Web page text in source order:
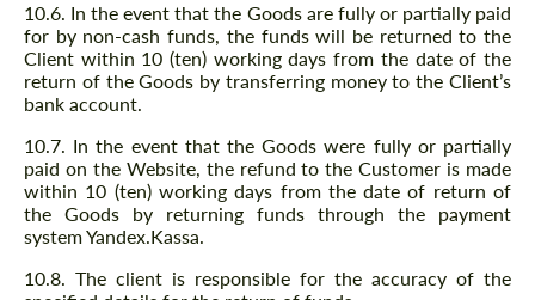
10.6. In the event that the Goods are fully or partially paid
for by non-cash funds, the funds will be returned to the
Client within 10 (ten) working days from the date of the
return of the Goods by transferring money to the Client’s
bank account.
10.7. In the event that the Goods were fully or partially
paid on the Website, the refund to the Customer is made
within 10 (ten) working days from the date of return of
the Goods by returning funds through the payment
system Yandex.Kassa.
10.8. The client is responsible for the accuracy of the